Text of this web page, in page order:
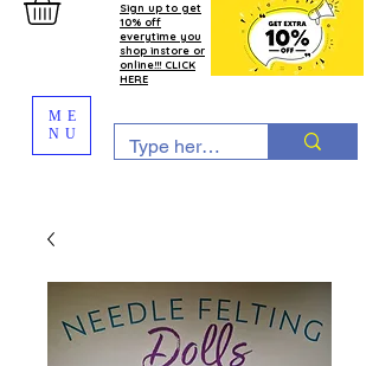
Sign up to get
10% off
everytime you
shop instore or
online!!! CLICK
HERE
ME
NU